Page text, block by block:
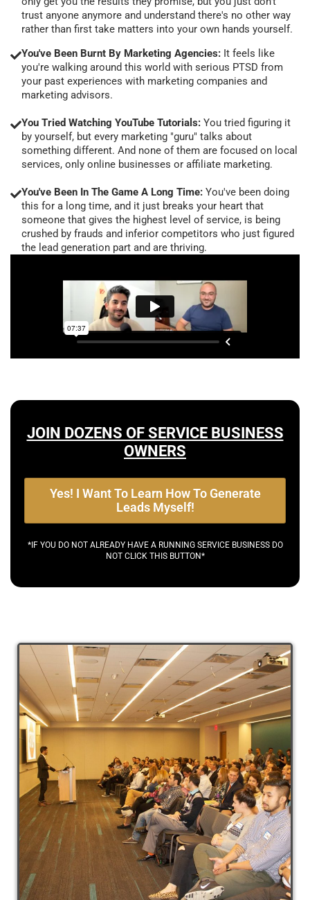
trust anyone anymore and understand there's no other way
rather than first take matters into your own hands yourself.
You've Been Burnt By Marketing Agencies: It feels like
you're walking around this world with serious PTSD from
your past experiences with marketing companies and
marketing advisors.
You Tried Watching YouTube Tutorials: You tried figuring it
by yourself, but every marketing "guru" talks about
something different. And none of them are focused on local
services, only online businesses or affiliate marketing.
You've Been In The Game A Long Time: You've been doing
this for a long time, and it just breaks your heart that
someone that gives the highest level of service, is being
crushed by frauds and inferior competitors who just figured
the lead generation part and are thriving.
JOIN DOZENS OF SERVICE BUSINESS
OWNERS
Yes! I Want To Learn How To Generate
Leads Myself!
*IF YOU DO NOT ALREADY HAVE A RUNNING SERVICE BUSINESS DO
NOT CLICK THIS BUTTON*